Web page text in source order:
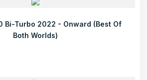
Bi-Turbo 2022 - Onward (Best Of
Both Worlds)